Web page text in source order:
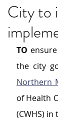
City to
TO
Northern
of Health
(CWHS) in